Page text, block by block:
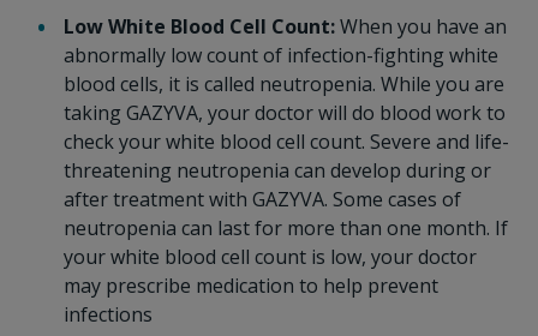
Low White Blood Cell Count:When you have an
abnormally low count of infection-fighting white
blood cells, it is called neutropenia. While you are
taking GAZYVA, your doctor will do blood work to
check your white blood cell count. Severe and life-
threatening neutropenia can develop during or
after treatment with GAZYVA. Some cases of
neutropenia can last for more than one month. If
your white blood cell count is low, your doctor
may prescribe medication to help prevent
infections